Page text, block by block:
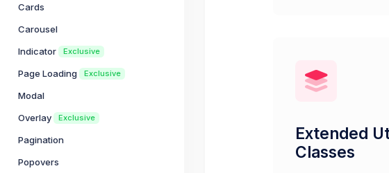
Cards
Carousel
Indicator
Exclusive
Page Loading Exclusive
Modal
Overlay
Exclusive
Pagination
Popovers
Extended
Classes